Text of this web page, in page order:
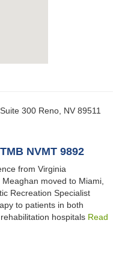
300 Reno, NV 89511
NVMT 9892
from Virginia
moved to Miami,
Recreation Specialist
to patients in both
hospitals Read